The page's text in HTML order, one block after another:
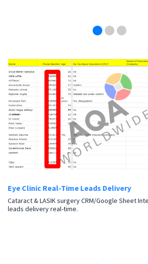
Eye Clinic Real-Time Leads Delivery
Cataract & LASIK surgery CRM/Google Sheet
leads delivery real-time.